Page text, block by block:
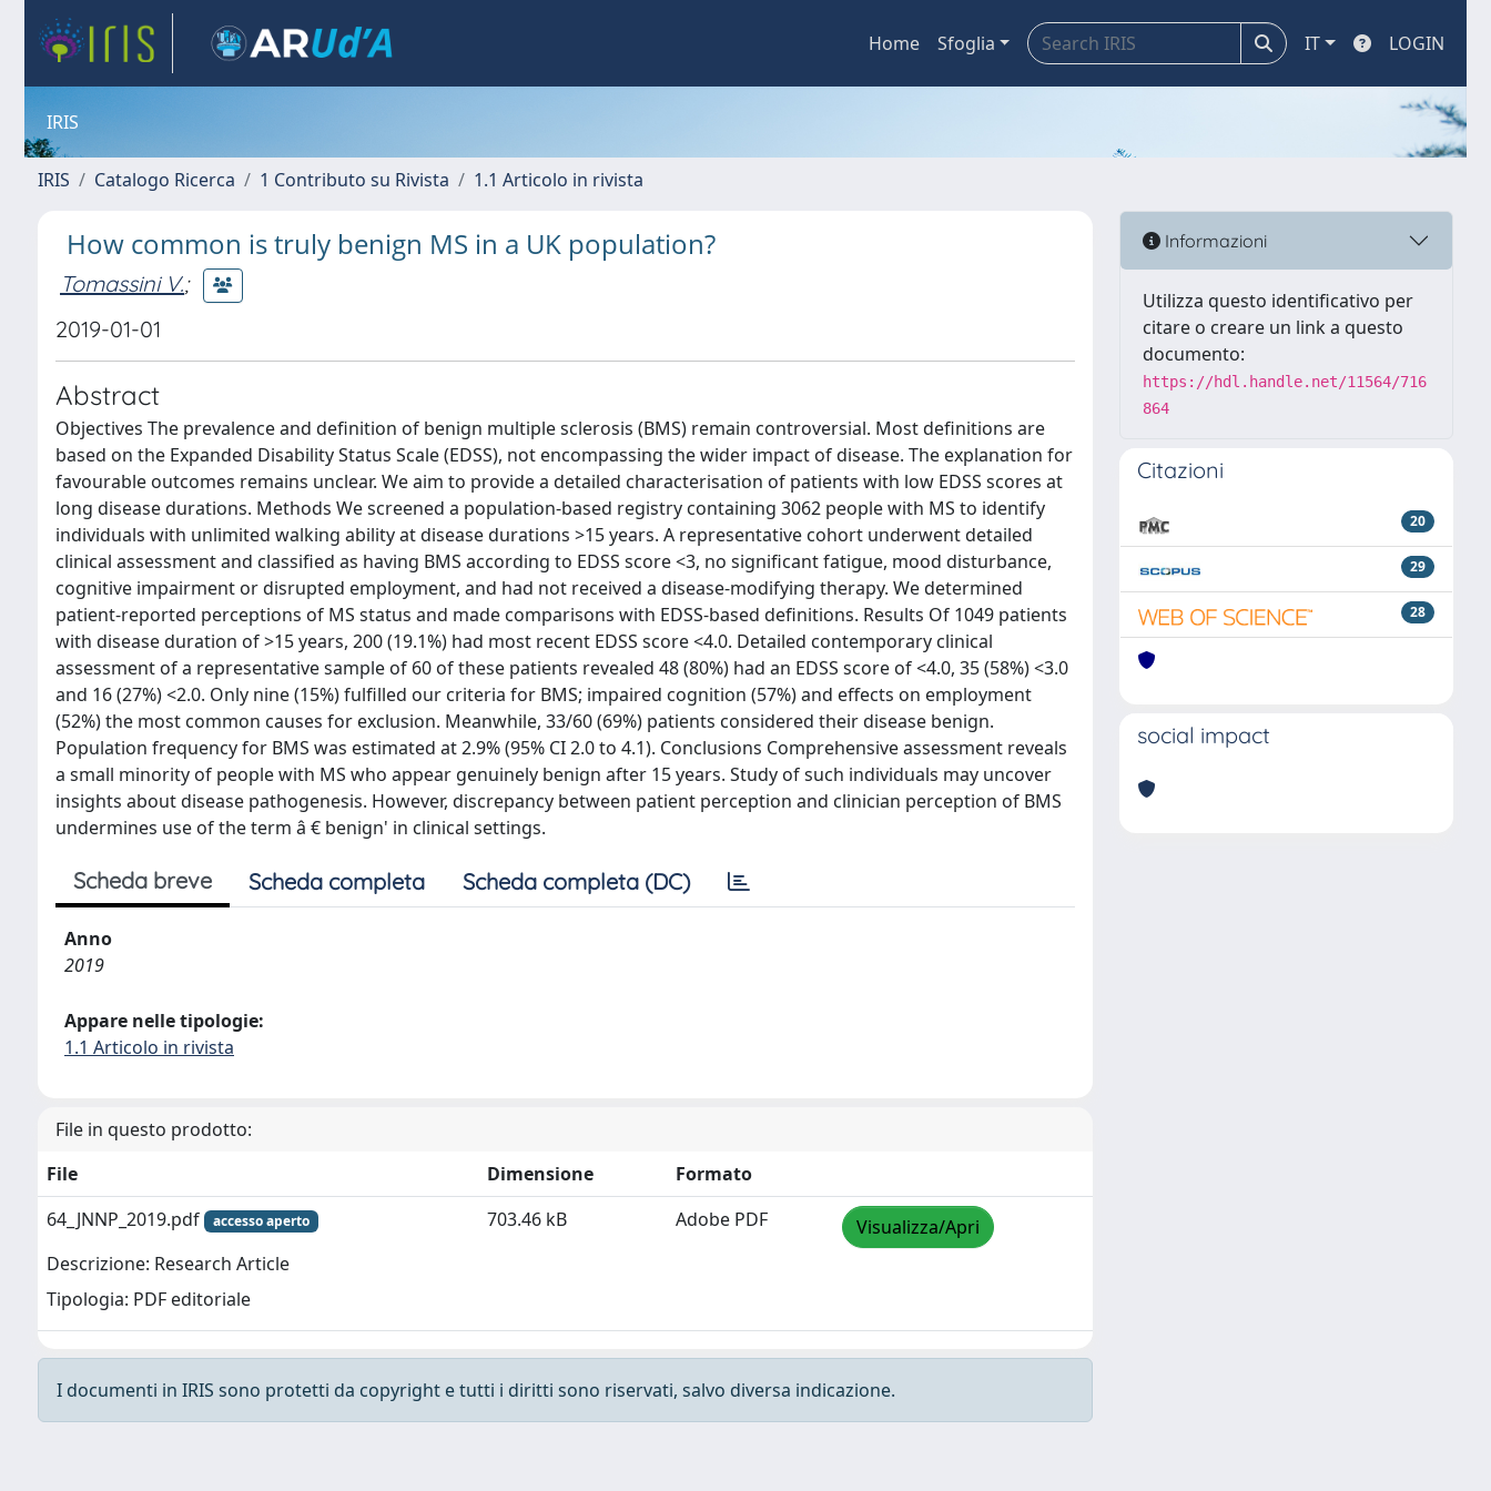
Home Sfoglia IT LOGIN
IRIS
IRIS Catalogo Ricerca 1 Contributo su Rivista 1.1 Articolo in rivista
How common is truly benign MS in a UK population?
Tomassini V.;
2019-01-01
Abstract
Objectives The prevalence and definition of benign multiple sclerosis (BMS) remain controversial. Most definitions are
based on the Expanded Disability Status Scale (EDSS), not encompassing the wider impact of disease. The explanation for
favourable outcomes remains unclear. We aim to provide a detailed characterisation of patients with low EDSS scores at
long disease durations. Methods We screened a population-based registry containing 3062 people with MS to identify
individuals with unlimited walking ability at disease durations >15 years. A representative cohort underwent detailed
clinical assessment and classified as having BMS according to EDSS score <3, no significant fatigue, mood disturbance,
cognitive impairment or disrupted employment, and had not received a disease-modifying therapy. We determined
patient-reported perceptions of MS status and made comparisons with EDSS-based definitions. Results Of 1049 patients
with disease duration of >15 years, 200 (19.1%) had most recent EDSS score <4.0. Detailed contemporary clinical
assessment of a representative sample of 60 of these patients revealed 48 (80%) had an EDSS score of <4.0, 35 (58%) <3.0
and 16 (27%) <2.0. Only nine (15%) fulfilled our criteria for BMS; impaired cognition (57%) and effects on employment
(52%) the most common causes for exclusion. Meanwhile, 33/60 (69%) patients considered their disease benign.
Population frequency for BMS was estimated at 2.9% (95% CI 2.0 to 4.1). Conclusions Comprehensive assessment reveals
a small minority of people with MS who appear genuinely benign after 15 years. Study of such individuals may uncover
insights about disease pathogenesis. However, discrepancy between patient perception and clinician perception of BMS
undermines use of the term â € benign' in clinical settings.
Scheda breve Scheda completa Scheda completa (DC)
Anno
2019
Appare nelle tipologie:
1.1 Articolo in rivista
File in questo prodotto:
File
Dimensione
Formato
64_JNNP_2019.pdf
accesso aperto
Descrizione: Research Article
Tipologia: PDF editoriale
703.46 kB Adobe PDF Visualizza/Apri
I documenti in IRIS sono protetti da copyright e tutti i diritti sono riservati, salvo diversa indicazione.
Informazioni
Utilizza questo identificativo per
citare o creare un link a questo
documento:
https://hdl.handle.net/11564/716
864
Citazioni
20
29
28
social impact